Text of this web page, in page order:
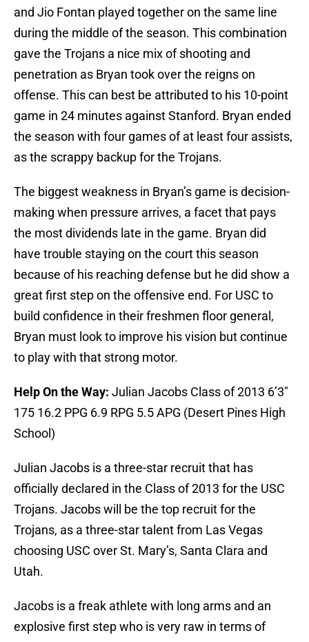
and Jio Fontan played together on the same line
during the middle of the season. This combination
gave the Trojans a nice mix of shooting and
penetration as Bryan took over the reigns on
offense. This can best be attributed to his 10-point
game in 24 minutes against Stanford. Bryan ended
the season with four games of at least four assists,
as the scrappy backup for the Trojans.
The biggest weakness in Bryan’s game is decision-
making when pressure arrives, a facet that pays
the most dividends late in the game. Bryan did
have trouble staying on the court this season
because of his reaching defense but he did show a
great first step on the offensive end. For USC to
build confidence in their freshmen floor general,
Bryan must look to improve his vision but continue
to play with that strong motor.
Help On the Way: Julian Jacobs Class of 2013 6’3″
175 16.2 PPG 6.9 RPG 5.5 APG (Desert Pines High
School)
Julian Jacobs is a three-star recruit that has
officially declared in the Class of 2013 for the USC
Trojans. Jacobs will be the top recruit for the
Trojans, as a three-star talent from Las Vegas
choosing USC over St. Mary’s, Santa Clara and
Utah.
Jacobs is a freak athlete with long arms and an
explosive first step who is very raw in terms of